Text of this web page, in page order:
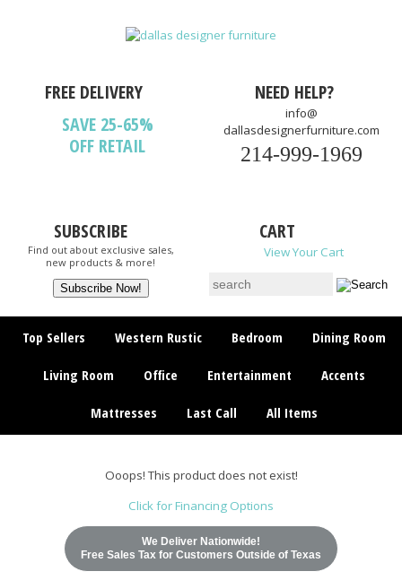
FREE DELIVERY
SAVE 25-65%
OFF RETAIL
NEED HELP?
info@
dallasdesignerfurniture.com
214-999-1969
SUBSCRIBE
Find out about exclusive sales,
new products & more!
CART
View Your Cart
Top Sellers Western Rustic Bedroom Dining Room
Living Room Office Entertainment Accents
Mattresses Last Call All Items
Ooops! This product does not exist!
Click for Financing Options
We Deliver Nationwide!
Free Sales Tax for Customers Outside of Texas